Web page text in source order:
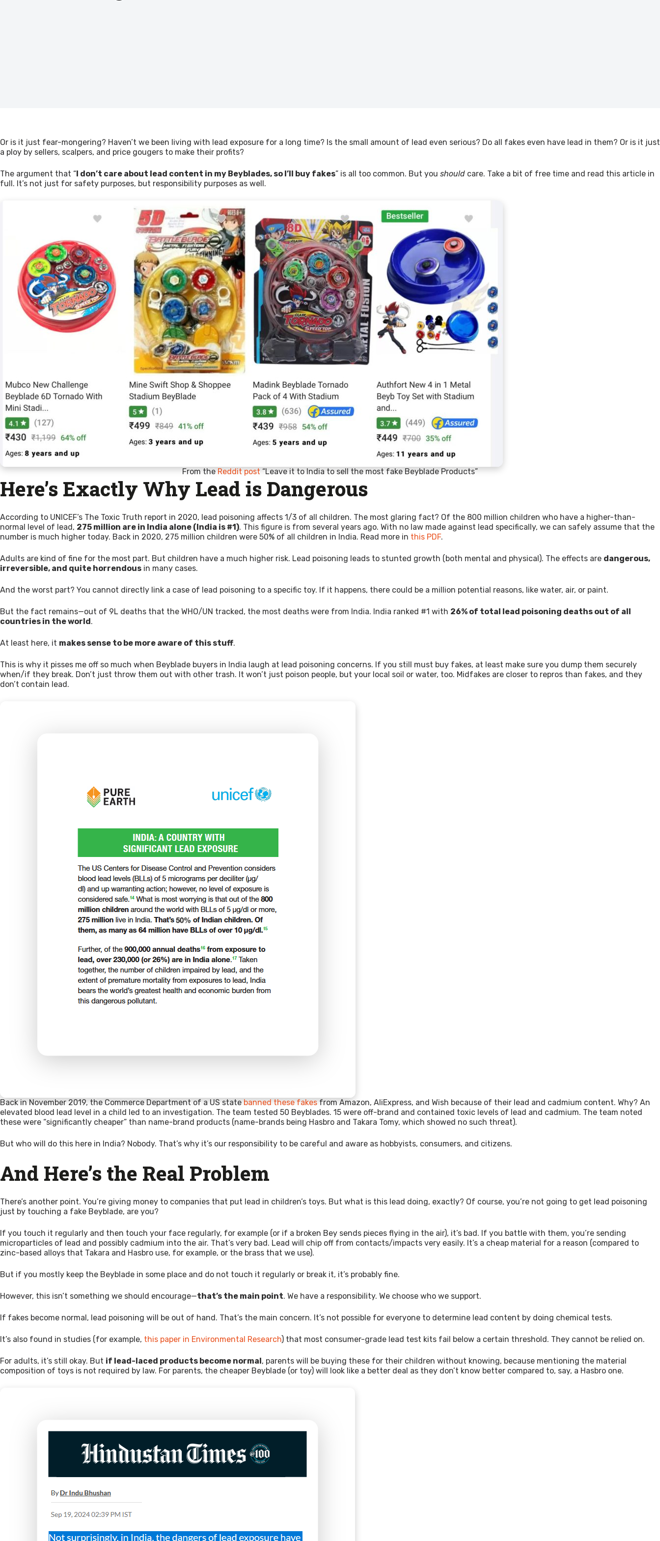
Or is it just fear-mongering? Haven’t we been living with lead exposure for a long time? Is the small amount of lead even serious? Do all fakes even have lead in them? Or is it just
a ploy by sellers, scalpers, and price gougers to make their profits?
The argument that “I don’t care about lead content in my Beyblades, so I’ll buy fakes” is all too common. But you should care. Take a bit of free time and read this article in
full. It’s not just for safety purposes, but responsibility purposes as well.
From theReddit post“Leave it to India to sell the most fake Beyblade Products”
Here’s Exactly Why Lead is Dangerous
According to UNICEF’s The Toxic Truth report in 2020, lead poisoning affects 1/3 of all children. The most glaring fact? Of the 800 million children who have a higher-than-
normal level of lead, 275 million are in India alone (India is #1). This figure is from several years ago. With no law made against lead specifically, we can safely assume that the
number is much higher today. Back in 2020, 275 million children were 50% of all children in India. Read more in this PDF.
Adults are kind of fine for the most part. But children have a much higher risk. Lead poisoning leads to stunted growth (both mental and physical). The effects are dangerous,
irreversible, and quite horrendous in many cases.
And the worst part? You cannot directly link a case of lead poisoning to a specific toy. If it happens, there could be a million potential reasons, like water, air, or paint.
But the fact remains—out of 9L deaths that the WHO/UN tracked, the most deaths were from India. India ranked #1 with 26% of total lead poisoning deaths out of all
countries in the world.
At least here, it makes sense to be more aware of this stuff.
This is why it pisses me off so much when Beyblade buyers in India laugh at lead poisoning concerns. If you still must buy fakes, at least make sure you dump them securely
when/if they break. Don’t just throw them out with other trash. It won’t just poison people, but your local soil or water, too. Midfakes are closer to repros than fakes, and they
don’t contain lead.
Back in November 2019, the Commerce Department of a US statebanned these fakesfrom Amazon, AliExpress, and Wish because of their lead and cadmium content. Why? An
elevated blood lead level in a child led to an investigation. The team tested 50 Beyblades. 15 were off-brand and contained toxic levels of lead and cadmium. The team noted
these were “significantly cheaper” than name-brand products (name-brands being Hasbro and Takara Tomy, which showed no such threat).
But who will do this here in India? Nobody. That’s why it’s our responsibility to be careful and aware as hobbyists, consumers, and citizens.
And Here’s the Real Problem
There’s another point. You’re giving money to companies that put lead in children’s toys. But what is this lead doing, exactly? Of course, you’re not going to get lead poisoning
just by touching a fake Beyblade, are you?
If you touch it regularly and then touch your face regularly, for example (or if a broken Bey sends pieces flying in the air), it’s bad. If you battle with them, you’re sending
microparticles of lead and possibly cadmium into the air. That’s very bad. Lead will chip off from contacts/impacts very easily. It’s a cheap material for a reason (compared to
zinc-based alloys that Takara and Hasbro use, for example, or the brass that we use).
But if you mostly keep the Beyblade in some place and do not touch it regularly or break it, it’s probably fine.
However, this isn’t something we should encourage—that’s the main point. We have a responsibility. We choose who we support.
If fakes become normal, lead poisoning will be out of hand. That’s the main concern. It’s not possible for everyone to determine lead content by doing chemical tests.
It’s also found in studies (for example, this paper in Environmental Research) that most consumer-grade lead test kits fail below a certain threshold. They cannot be relied on.
For adults, it’s still okay. But if lead-laced products become normal, parents will be buying these for their children without knowing, because mentioning the material
composition of toys is not required by law. For parents, the cheaper Beyblade (or toy) will look like a better deal as they don’t know better compared to, say, a Hasbro one.